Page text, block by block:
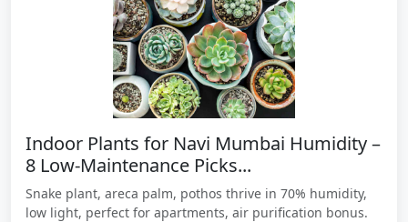
Indoor Plants for Navi Mumbai Humidity –
8 Low-Maintenance Picks...
Snake plant, areca palm, pothos thrive in 70% humidity,
low light, perfect for apartments, air purification bonus.